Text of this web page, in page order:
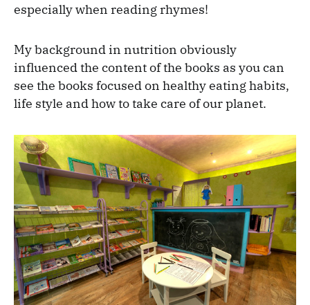
especially when reading rhymes!
My background in nutrition obviously
influenced the content of the books as you can
see the books focused on healthy eating habits,
life style and how to take care of our planet.